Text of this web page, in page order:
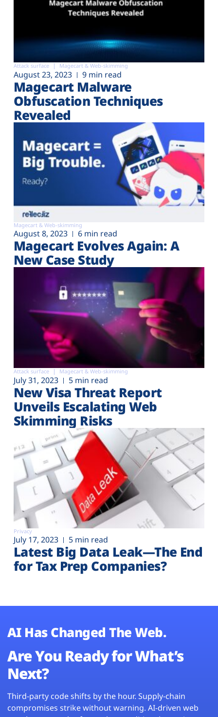
Attack surface Magecart & Web-skimming
August 23, 2023 9 min read
Magecart Malware
Obfuscation Techniques
Revealed
Magecart & Web-skimming
August 8, 2023 6 min read
Magecart Evolves Again: A
New Case Study
Attack surface Magecart & Web-skimming
July 31, 2023 5 min read
New Visa Threat Report
Unveils Escalating Web
Skimming Risks
Privacy
July 17, 2023 5 min read
Latest Big Data Leak—The End
for Tax Prep Companies?
AI Has Changed The Web.
Are You Ready for What’s
Next?
Third-party code shifts by the hour. Supply-chain
compromises strike without warning. AI-driven web